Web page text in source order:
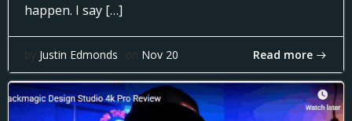
happen. I say […]
by Justin Edmonds on Nov 20 Read more